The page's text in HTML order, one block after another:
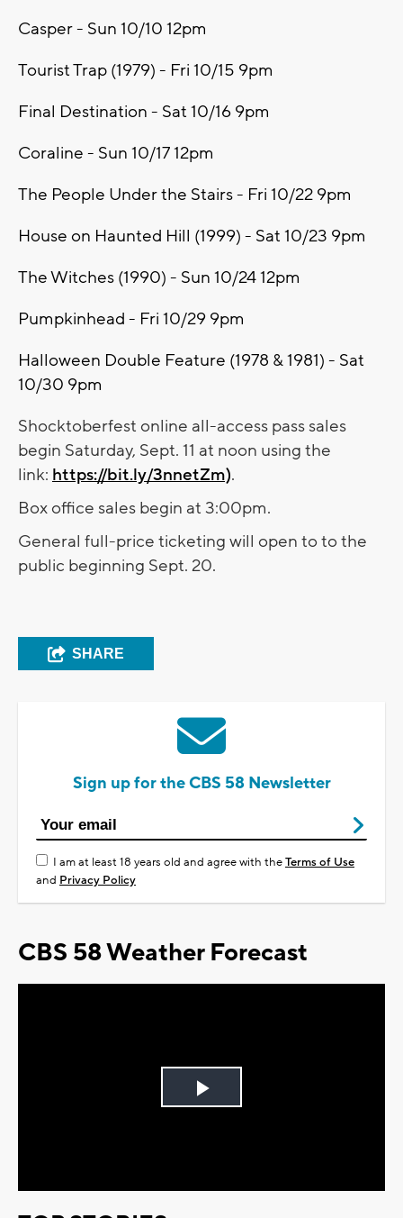
Casper - Sun 10/10 12pm
Tourist Trap (1979) - Fri 10/15 9pm
Final Destination - Sat 10/16 9pm
Coraline - Sun 10/17 12pm
The People Under the Stairs - Fri 10/22 9pm
House on Haunted Hill (1999) - Sat 10/23 9pm
The Witches (1990) - Sun 10/24 12pm
Pumpkinhead - Fri 10/29 9pm
Halloween Double Feature (1978 & 1981) - Sat
10/30 9pm
Shocktoberfest online all-access pass sales
begin Saturday, Sept. 11 at noon using the
link: https://bit.ly/3nnetZm).
Box office sales begin at 3:00pm.
General full-price ticketing will open to to the
public beginning Sept. 20.
SHARE
Sign up for the CBS 58 Newsletter
I am at least 18 years old and agree with theTerms of Use
and Privacy Policy
CBS 58 Weather Forecast
Play